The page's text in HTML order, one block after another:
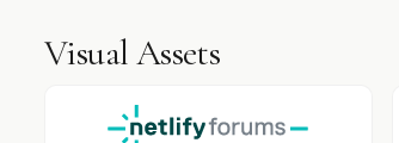
Visual Assets